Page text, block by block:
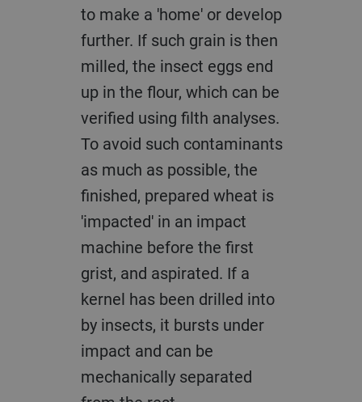
to make a 'home' or develop
further. If such grain is then
milled, the insect eggs end
up in the flour, which can be
verified using filth analyses.
To avoid such contaminants
as much as possible, the
finished, prepared wheat is
'impacted' in an impact
machine before the first
grist, and aspirated. If a
kernel has been drilled into
by insects, it bursts under
impact and can be
mechanically separated